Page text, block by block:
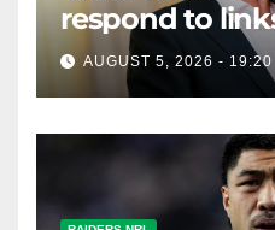
respond to
prop
AUGUST 5, 2026 - 19:20